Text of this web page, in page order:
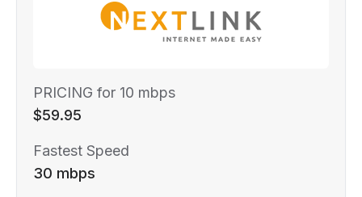
PRICING for 10 mbps
$59.95
Fastest Speed
30 mbps